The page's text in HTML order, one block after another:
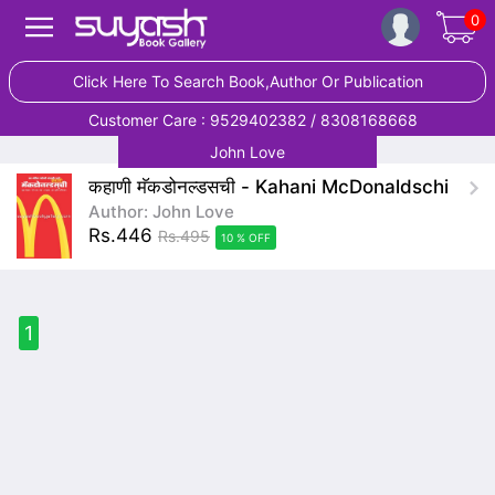
0
Click Here To Search Book,Author Or Publication
Customer Care : 9529402382 / 8308168668
John Love
कहाणी मॅकडोनल्डसची - Kahani McDonaldschi
Author: John Love
Rs.446 Rs.495 10 % OFF
1